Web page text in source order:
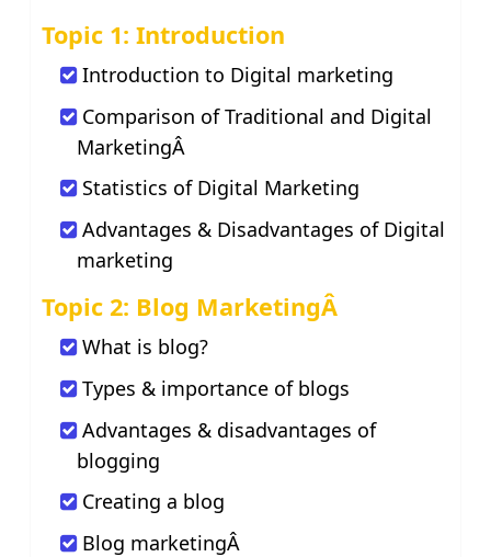
Topic 1: Introduction
Introduction to Digital marketing
Comparison of Traditional and Digital
MarketingÂ
Statistics of Digital Marketing
Advantages & Disadvantages of Digital
marketing
Topic 2: Blog MarketingÂ
What is blog?
Types & importance of blogs
Advantages & disadvantages of
blogging
Creating a blog
Blog marketingÂ